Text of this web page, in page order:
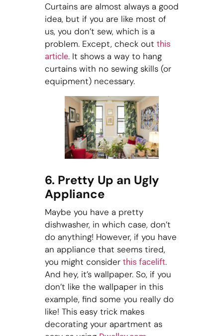
Curtains are almost always a good
idea, but if you are like most of
us, you don’t sew, which is a
problem. Except, check out this
article. It shows a way to hang
curtains with no sewing skills (or
equipment) necessary.
6. Pretty Up an Ugly
Appliance
Maybe you have a pretty
dishwasher, in which case, don’t
do anything! However, if you have
an appliance that seems tired,
you might consider this facelift.
And hey, it’s wallpaper. So, if you
don’t like the wallpaper in this
example, find some you really do
like! This easy trick makes
decorating your apartment as